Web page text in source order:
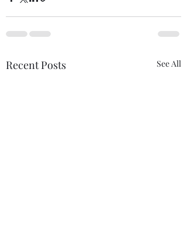
Recent Posts See All